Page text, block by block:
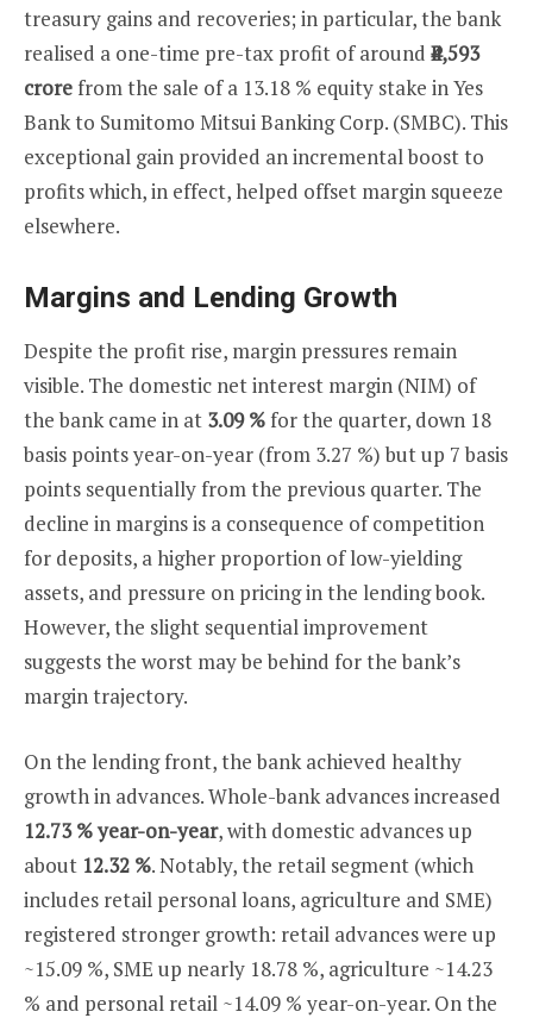
treasury gains and recoveries; in particular, the bank
realised a one-time pre-tax profit of around ₹4,593
crorefrom the sale of a 13.18 % equity stake in Yes
Bank to Sumitomo Mitsui Banking Corp. (SMBC). This
exceptional gain provided an incremental boost to
profits which, in effect, helped offset margin squeeze
elsewhere.
Margins and Lending Growth
Despite the profit rise, margin pressures remain
visible. The domestic net interest margin (NIM) of
the bank came in at 3.09 %for the quarter, down 18
basis points year-on-year (from 3.27 %) but up 7 basis
points sequentially from the previous quarter. The
decline in margins is a consequence of competition
for deposits, a higher proportion of low-yielding
assets, and pressure on pricing in the lending book.
However, the slight sequential improvement
suggests the worst may be behind for the bank’s
margin trajectory.
On the lending front, the bank achieved healthy
growth in advances. Whole-bank advances increased
12.73 % year-on-year, with domestic advances up
about 12.32 %. Notably, the retail segment (which
includes retail personal loans, agriculture and SME)
registered stronger growth: retail advances were up
~15.09 %, SME up nearly 18.78 %, agriculture ~14.23
% and personal retail ~14.09 % year-on-year. On the